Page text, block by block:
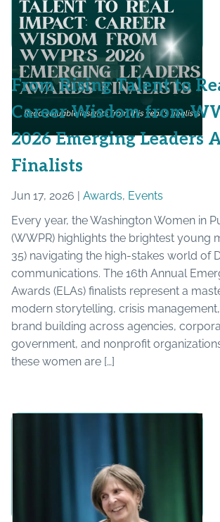
From Rising Talent to
Career Wisdom from
2026 Emerging Leaders
Finalists
Jun 17, 2026 | Awards, Events
Every year, the Washington Women in
(WWPR) highlights the brightest young
35) navigating the high-stakes world of
communications. The 16th Annual
Awards (ELAs) finalists represent a
modern storytelling, crisis
brand building across agencies,
government, and nonprofit
these women are […]